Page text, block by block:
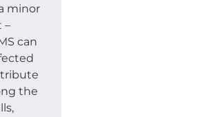
minor
–
can
the